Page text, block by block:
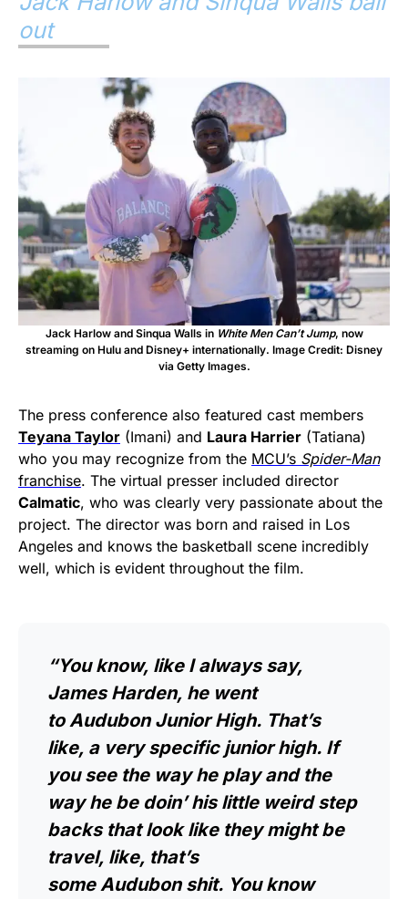
out
Jack Harlow and Sinqua Walls in White Men Can’t Jump, now
streaming on Hulu and Disney+ internationally. Image Credit: Disney
via Getty Images.
The press conference also featured cast members
Teyana Taylor (Imani) and Laura Harrier (Tatiana)
who you may recognize from the MCU’s Spider-Man
franchise. The virtual presser included director
Calmatic, who was clearly very passionate about the
project. The director was born and raised in Los
Angeles and knows the basketball scene incredibly
well, which is evident throughout the film.
“You know, like I always say,
James Harden, he went
to Audubon Junior High. That’s
like, a very specific junior high. If
you see the way he play and the
way he be doin’ his little weird step
backs that look like they might be
travel, like, that’s
some Audubon shit. You know